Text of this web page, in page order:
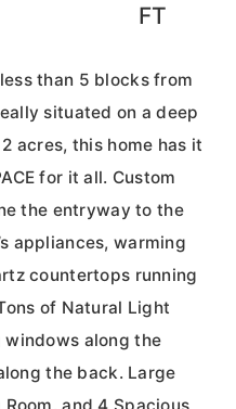
FT
than 5 blocks from
situated on a deep
acres, this home has it
for it all. Custom
the entryway to the
appliances, warming
countertops running
of Natural Light
along the
the back. Large
and 4 Spacious